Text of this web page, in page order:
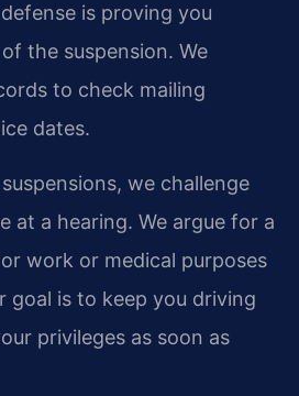
is proving you
the suspension. We
to check mailing
dates.
we challenge
at a hearing. We argue for a
work or medical purposes
goal is to keep you driving
privileges as soon as